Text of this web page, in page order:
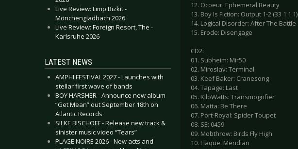
Live Review: Limp Bizkit -
Mönchengladbach 2026
Live Review: Foreign Resort, The -
Karlsruhe 2026
LATEST NEWS
AMPHI FESTIVAL 2027 - Launches with
stellar first wave of bands
BOY HARSHER - Announce new album
“Get Mean” out September 18th on
Atlantic Records
SILKE BISCHOFF - Release new track &
sinister music video “Tears”
PLAGE NOIRE 2026 - New acts and
12. Ocoeur: Ephemeral Beauty
13. Boy Is Fiction: Output 1-2 (33 1 1 1)
14. Logical Disorder: After The Battle
15. Erode: Disengage
CD2:
01. Subheim: Mir50
02. Miroslav: Terminal
03. Keef Baker: Cranesong
04. Tapage: Last
05. KiloWatts: Transmogrifier
06. Matta: Be There
07. Port-Royal: Spider Toupet
08. SE: 0459
09. Mobthrow: Birds Fly High
10. Flaque: Meridian